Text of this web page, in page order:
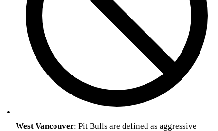
West Vancouver: Pit Bulls are defined as aggressive